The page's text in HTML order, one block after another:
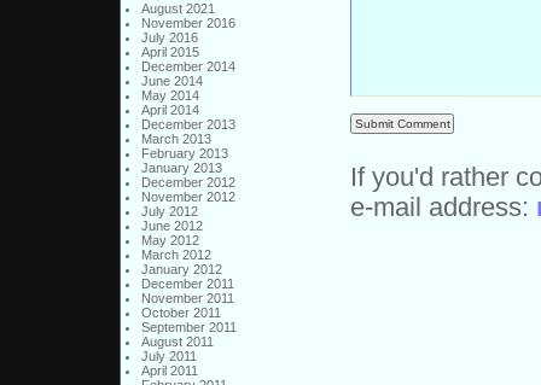
August 2021
November 2016
July 2016
April 2015
December 2014
June 2014
May 2014
April 2014
December 2013
March 2013
February 2013
January 2013
December 2012
November 2012
July 2012
June 2012
May 2012
March 2012
January 2012
December 2011
November 2011
October 2011
September 2011
August 2011
July 2011
April 2011
If you'd rather
e-mail address: